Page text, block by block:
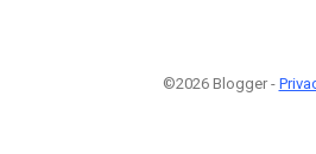
©2026 Blogger -